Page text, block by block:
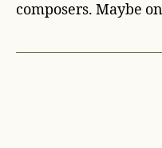
composers. Maybe